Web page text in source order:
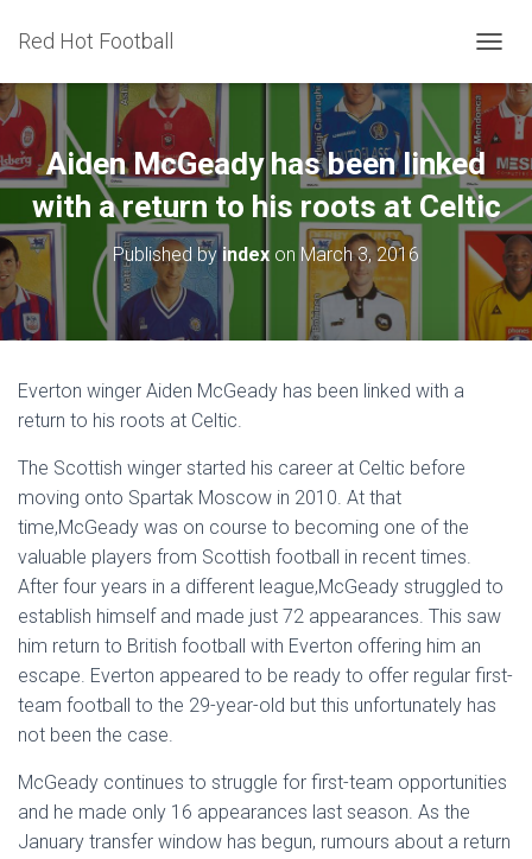
Red Hot Football
O
G
L
A
V
I
G
A
Aiden McGeady has been linked
with a return to his roots at Celtic
Published byindex on March 3, 2016
Everton winger Aiden McGeady has been linked with a
return to his roots at Celtic.
The Scottish winger started his career at Celtic before
moving onto Spartak Moscow in 2010. At that
time,McGeady was on course to becoming one of the
valuable players from Scottish football in recent times.
After four years in a different league,McGeady struggled to
establish himself and made just 72 appearances. This saw
him return to British football with Everton offering him an
escape. Everton appeared to be ready to offer regular first-
team football to the 29-year-old but this unfortunately has
not been the case.
McGeady continues to struggle for first-team opportunities
and he made only 16 appearances last season. As the
January transfer window has begun, rumours about a return